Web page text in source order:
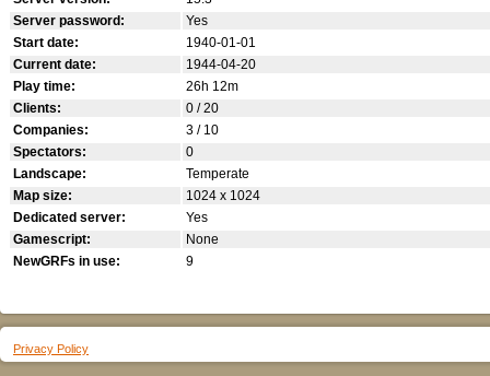
Server password:
Yes
Start date:
1940-01-01
Current date:
1944-04-20
Play time:
26h 12m
Clients:
0 / 20
Companies:
3 / 10
Spectators:
0
Landscape:
Temperate
Map size:
1024 x 1024
Dedicated server:
Yes
Gamescript:
None
NewGRFs in use:
9
Privacy Policy